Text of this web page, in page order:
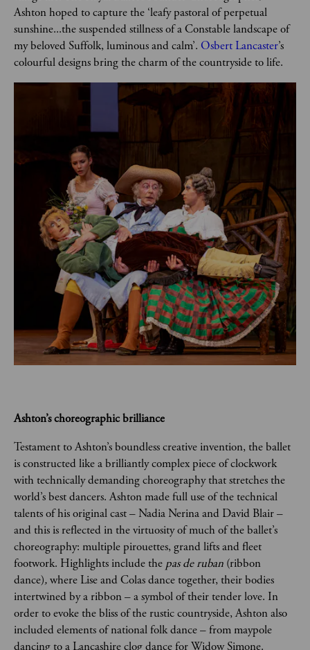
Ashton hoped to capture the ‘leafy pastoral of perpetual
sunshine...the suspended stillness of a Constable landscape of
my beloved Suffolk, luminous and calm’. Osbert Lancaster’s
colourful designs bring the charm of the countryside to life.
Ashton’s choreographic brilliance
Testament to Ashton’s boundless creative invention, the ballet
is constructed like a brilliantly complex piece of clockwork
with technically demanding choreography that stretches the
world’s best dancers. Ashton made full use of the technical
talents of his original cast – Nadia Nerina and David Blair –
and this is reflected in the virtuosity of much of the ballet’s
choreography: multiple pirouettes, grand lifts and fleet
footwork. Highlights include the pas de ruban (ribbon
dance), where Lise and Colas dance together, their bodies
intertwined by a ribbon – a symbol of their tender love. In
order to evoke the bliss of the rustic countryside, Ashton also
included elements of national folk dance – from maypole
dancing to a Lancashire clog dance for Widow Simone.